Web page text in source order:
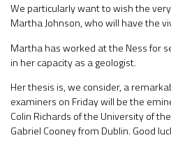
We particularly want to wish the
Martha Johnson, who will have the
Martha has worked at the Ness for
in her capacity as a geologist.
Her thesis is, we consider, a
examiners on Friday will be the
Colin Richards of the University of
Gabriel Cooney from Dublin. Good